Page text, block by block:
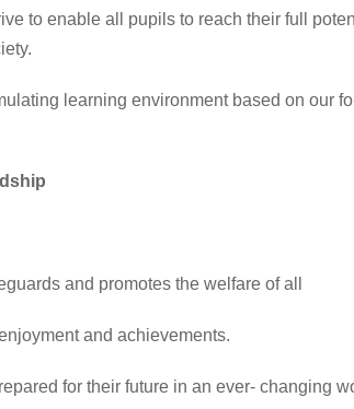
to enable all pupils to reach their full
learning environment based on our
and promotes the welfare of all
and achievements.
for their future in an ever- changing